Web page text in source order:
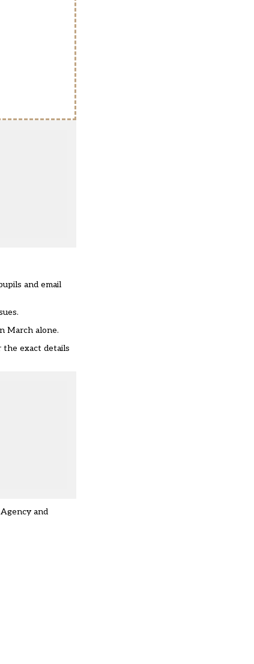
and email
March alone.
the exact details
and